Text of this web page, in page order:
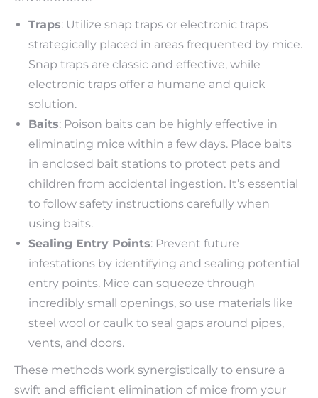
Traps: Utilize snap traps or electronic traps
strategically placed in areas frequented by mice.
Snap traps are classic and effective, while
electronic traps offer a humane and quick
solution.
Baits: Poison baits can be highly effective in
eliminating mice within a few days. Place baits
in enclosed bait stations to protect pets and
children from accidental ingestion. It’s essential
to follow safety instructions carefully when
using baits.
Sealing Entry Points: Prevent future
infestations by identifying and sealing potential
entry points. Mice can squeeze through
incredibly small openings, so use materials like
steel wool or caulk to seal gaps around pipes,
vents, and doors.
These methods work synergistically to ensure a
swift and efficient elimination of mice from your